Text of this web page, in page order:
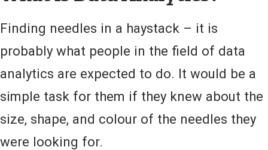
Finding needles in a haystack – it is
probably what people in the field of data
analytics are expected to do. It would be a
simple task for them if they knew about the
size, shape, and colour of the needles they
were looking for.